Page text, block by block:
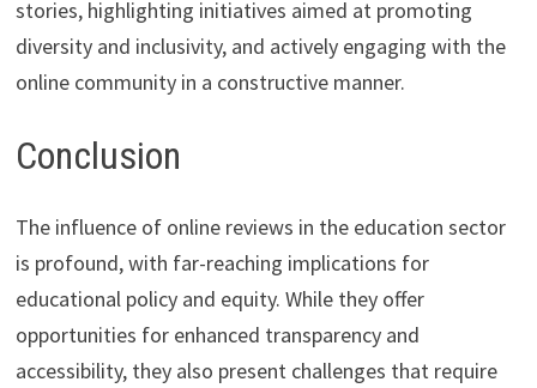
stories, highlighting initiatives aimed at promoting
diversity and inclusivity, and actively engaging with the
online community in a constructive manner.
Conclusion
The influence of online reviews in the education sector
is profound, with far-reaching implications for
educational policy and equity. While they offer
opportunities for enhanced transparency and
accessibility, they also present challenges that require